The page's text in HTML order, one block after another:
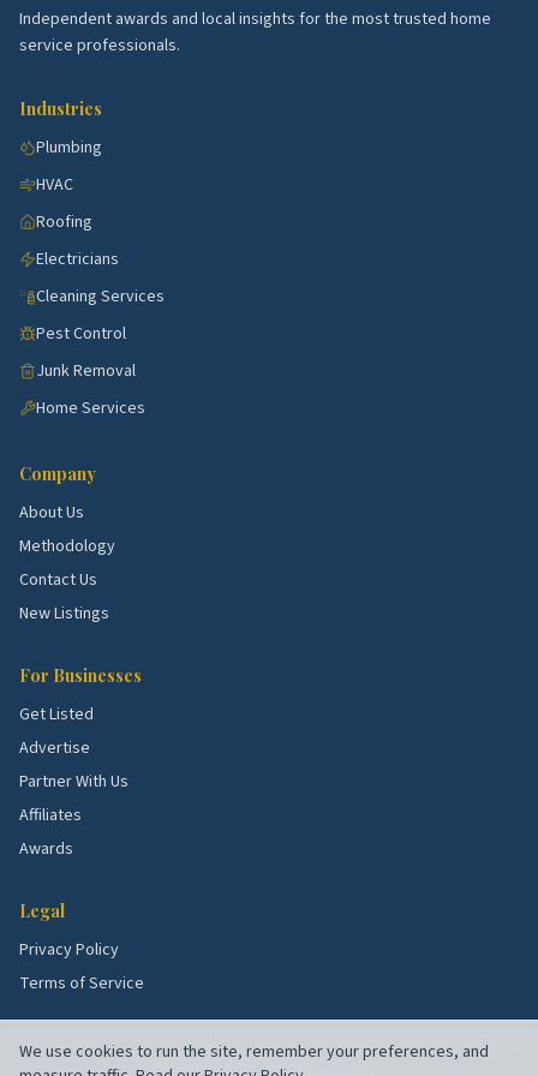
Inspirada.Newer master-planned with HVAC and
Lake Las Vegas.
remodel and pool work.
demand.
University District.
McNeil Estates.
Whitney Ranch.
and roof demand.
Eastland Heights.
School quality, lot sizes, and the age of the housing
stock all shape what services these blocks need
most. Use the picks above as a starting point, then
talk to a few rated local pros to confirm what's right
for your specific street.
Independent awards and local insights for the most trusted home
service professionals.
Industries
Plumbing
HVAC
Roofing
Electricians
Cleaning Services
Pest Control
Junk Removal
Home Services
Company
About Us
Methodology
Contact Us
New Listings
For Businesses
Get Listed
Advertise
Partner With Us
Affiliates
Awards
Legal
Privacy Policy
Terms of Service
We use cookies to run the site, remember your preferences, and